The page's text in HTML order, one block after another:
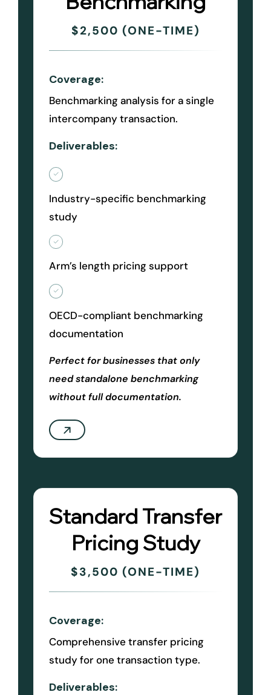
$2,500 (ONE-TIME)
Coverage:
Benchmarking analysis for a single
intercompany transaction.
Deliverables:
Industry-specific benchmarking
study
Arm’s length pricing support
OECD-compliant benchmarking
documentation
Perfect for businesses that only
need standalone benchmarking
without full documentation.
Standard Transfer
Pricing Study
$3,500 (ONE-TIME)
Coverage:
Comprehensive transfer pricing
study for one transaction type.
Deliverables: